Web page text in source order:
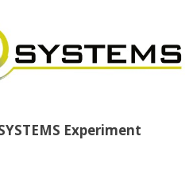
Experiment